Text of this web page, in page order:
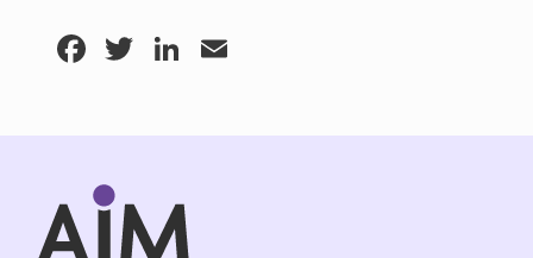
Facebook
TwitterLinkedIn